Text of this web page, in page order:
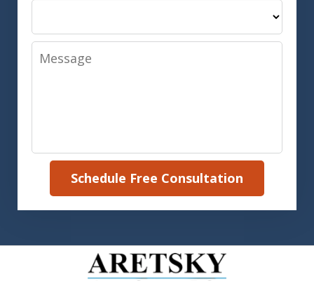
Message
Schedule Free Consultation